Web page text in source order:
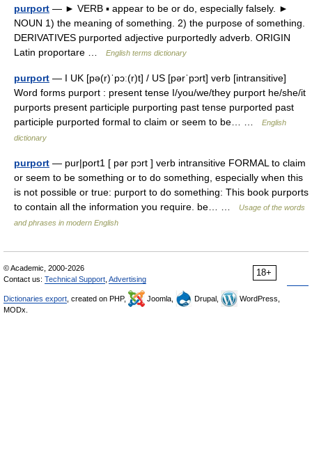
purport — ► VERB ▪ appear to be or do, especially falsely. ►
NOUN 1) the meaning of something. 2) the purpose of something.
DERIVATIVES purported adjective purportedly adverb. ORIGIN
Latin proportare …
English terms dictionary
purport — I UK [pə(r)ˈpɔː(r)t] / US [pərˈpɔrt] verb [intransitive]
Word forms purport : present tense I/you/we/they purport he/she/it
purports present participle purporting past tense purported past
participle purported formal to claim or seem to be… …
English
dictionary
purport — pur|port1 [ pər pɔrt ] verb intransitive FORMAL to claim
or seem to be something or to do something, especially when this
is not possible or true: purport to do something: This book purports
to contain all the information you require. be… …
Usage of the words
and phrases in modern English
18+
© Academic, 2000-2026
Contact us: Technical Support Advertising
Dictionaries export , created on PHP, Joomla, Drupal,
WordPress,
MODx.